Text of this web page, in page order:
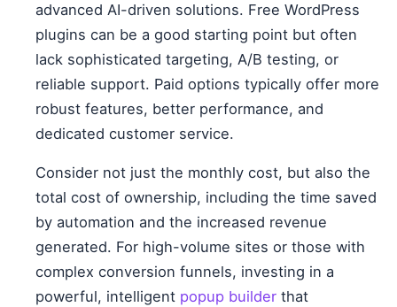
advanced AI-driven solutions. Free WordPress
plugins can be a good starting point but often
lack sophisticated targeting, A/B testing, or
reliable support. Paid options typically offer more
robust features, better performance, and
dedicated customer service.
Consider not just the monthly cost, but also the
total cost of ownership, including the time saved
by automation and the increased revenue
generated. For high-volume sites or those with
complex conversion funnels, investing in a
powerful, intelligent popup builder that